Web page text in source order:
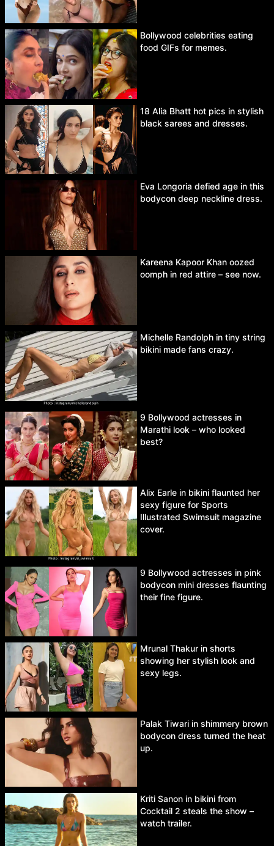
Bollywood celebrities eating
food GIFs for memes.
18 Alia Bhatt hot pics in stylish
black sarees and dresses.
Eva Longoria defied age in this
bodycon deep neckline dress.
Kareena Kapoor Khan oozed
oomph in red attire – see now.
Michelle Randolph in tiny string
bikini made fans crazy.
9 Bollywood actresses in
Marathi look – who looked
best?
Alix Earle in bikini flaunted her
sexy figure for Sports
Illustrated Swimsuit magazine
cover.
9 Bollywood actresses in pink
bodycon mini dresses flaunting
their fine figure.
Mrunal Thakur in shorts
showing her stylish look and
sexy legs.
Palak Tiwari in shimmery brown
bodycon dress turned the heat
up.
Kriti Sanon in bikini from
Cocktail 2 steals the show –
watch trailer.